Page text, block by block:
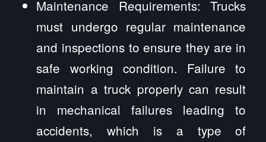
Maintenance Requirements: Trucks
must undergo regular maintenance
and inspections to ensure they are in
safe working condition. Failure to
maintain a truck properly can result
in mechanical failures leading to
accidents, which is a type of